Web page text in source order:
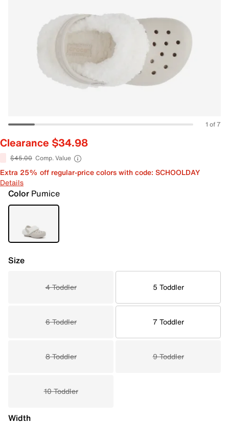
1 of 7
Clearance $34.98
$45.00 Comp. Value
Extra 25% off regular-price colors with code: SCHOOLDAY
Details
Color Pumice
Size
4 Toddler 5 Toddler
6 Toddler 7 Toddler
8 Toddler 9 Toddler
10 Toddler
Width